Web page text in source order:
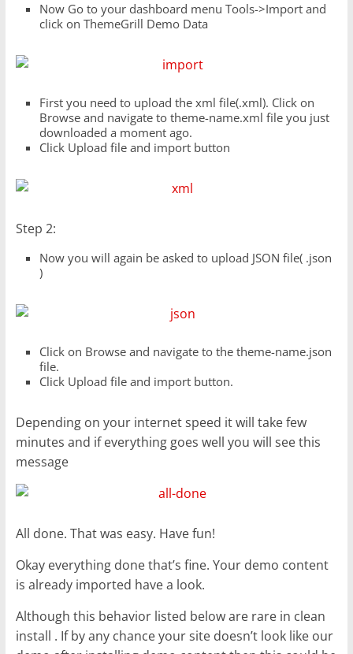
Now Go to your dashboard menu Tools->Import and
click on ThemeGrill Demo Data
First you need to upload the xml file(.xml). Click on
Browse and navigate to theme-name.xml file you just
downloaded a moment ago.
Click Upload file and import button
Step 2:
Now you will again be asked to upload JSON file( .json
)
Click on Browse and navigate to the theme-name.json
file.
Click Upload file and import button.
Depending on your internet speed it will take few
minutes and if everything goes well you will see this
message
All done. That was easy. Have fun!
Okay everything done that’s fine. Your demo content
is already imported have a look.
Although this behavior listed below are rare in clean
install . If by any chance your site doesn’t look like our